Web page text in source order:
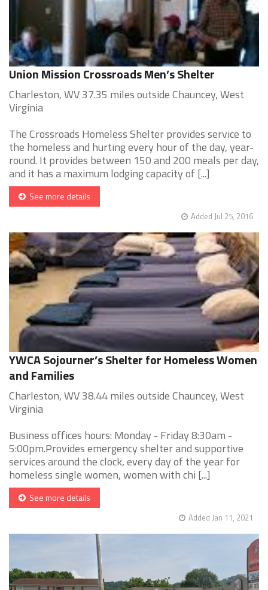
Union Mission Crossroads Men’s Shelter
Charleston, WV 37.35 miles outside Chauncey, West
Virginia
The Crossroads Homeless Shelter provides service to
the homeless and hurting every hour of the day, year-
round. It provides between 150 and 200 meals per day,
and it has a maximum lodging capacity of [...]
See more details
Added Jul 25, 2016
YWCA Sojourner’s Shelter for Homeless Women
and Families
Charleston, WV 38.44 miles outside Chauncey, West
Virginia
Business offices hours: Monday - Friday 8:30am -
5:00pm.Provides emergency shelter and supportive
services around the clock, every day of the year for
homeless single women, women with chi [...]
See more details
Added Jan 11, 2021